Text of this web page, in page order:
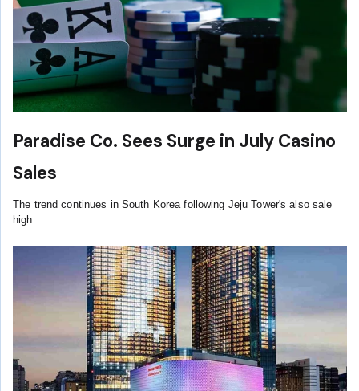
Paradise Co. Sees Surge in July Casino
Sales
The trend continues in South Korea following Jeju Tower's also sale
high